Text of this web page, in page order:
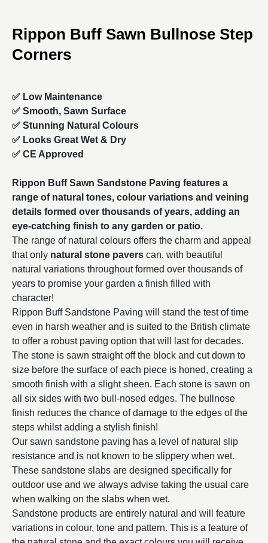
Rippon Buff Sawn Bullnose Step
Corners
✅ Low Maintenance
✅ Smooth, Sawn Surface
✅ Stunning Natural Colours
✅ Looks Great Wet & Dry
✅ CE Approved
Rippon Buff Sawn Sandstone Paving features a
range of natural tones, colour variations and veining
details formed over thousands of years, adding an
eye-catching finish to any garden or patio.
The range of natural colours offers the charm and appeal
that only natural stone pavers can, with beautiful
natural variations throughout formed over thousands of
years to promise your garden a finish filled with
character!
Rippon Buff Sandstone Paving will stand the test of time
even in harsh weather and is suited to the British climate
to offer a robust paving option that will last for decades.
The stone is sawn straight off the block and cut down to
size before the surface of each piece is honed, creating a
smooth finish with a slight sheen. Each stone is sawn on
all six sides with two bull-nosed edges. The bullnose
finish reduces the chance of damage to the edges of the
steps whilst adding a stylish finish!
Our sawn sandstone paving has a level of natural slip
resistance and is not known to be slippery when wet.
These sandstone slabs are designed specifically for
outdoor use and we always advise taking the usual care
when walking on the slabs when wet.
Sandstone products are entirely natural and will feature
variations in colour, tone and pattern. This is a feature of